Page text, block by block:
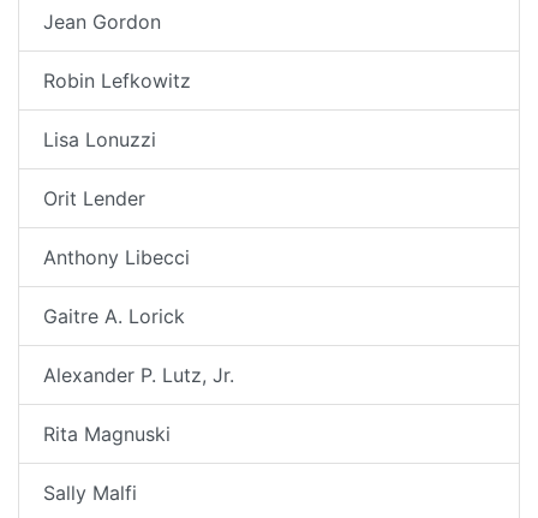
Jean Gordon
Robin Lefkowitz
Lisa Lonuzzi
Orit Lender
Anthony Libecci
Gaitre A. Lorick
Alexander P. Lutz, Jr.
Rita Magnuski
Sally Malfi